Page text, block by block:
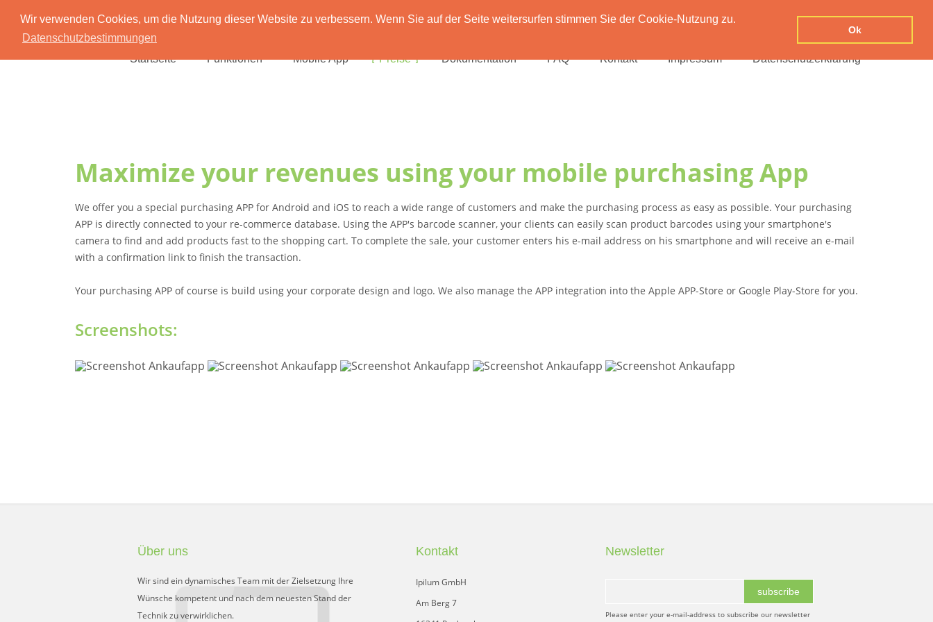
Wir verwenden Cookies, um die Nutzung dieser Website zu verbessern. Wenn Sie auf der Seite weitersurfen stimmen Sie der Cookie-Nutzung zu.
Datenschutzbestimmungen
Ok
Startseite Funktionen Mobile App Preise Dokumentation FAQ Kontakt Impressum Datenschutzerklärung
Maximize your revenues using your mobile purchasing App
We offer you a special purchasing APP for Android and iOS to reach a wide range of customers and make the purchasing process as easy as possible. Your purchasing
APP is directly connected to your re-commerce database. Using the APP's barcode scanner, your clients can easily scan product barcodes using your smartphone's
camera to find and add products fast to the shopping cart. To complete the sale, your customer enters his e-mail address on his smartphone and will receive an e-mail
with a confirmation link to finish the transaction.
Your purchasing APP of course is build using your corporate design and logo. We also manage the APP integration into the Apple APP-Store or Google Play-Store for you.
Screenshots:
Über uns
Wir sind ein dynamisches Team mit der Zielsetzung Ihre
Wünsche kompetent und nach dem neuesten Stand der
Technik zu verwirklichen.
Kontakt
Ipilum GmbH
Am Berg 7
Newsletter
subscribe
Please enter your e-mail-address to subscribe our newsletter